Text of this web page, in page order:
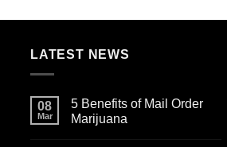
LATEST NEWS
08
Mar
5 Benefits of Mail Order
Marijuana